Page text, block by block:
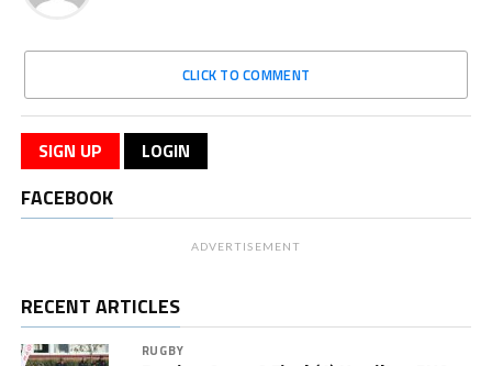
CLICK TO COMMENT
SIGN UP LOGIN
FACEBOOK
ADVERTISEMENT
RECENT ARTICLES
RUGBY